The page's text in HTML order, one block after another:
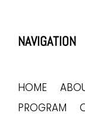
NAVIGATION
HOME
PROGRAM